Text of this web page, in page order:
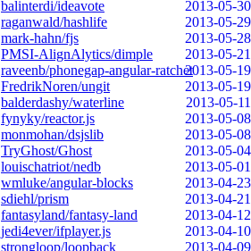
balinterdi/ideavote
2013-05-30
raganwald/hashlife
2013-05-29
mark-hahn/fjs
2013-05-28
PMSI-AlignAlytics/dimple
2013-05-21
raveenb/phonegap-angular-ratchet2013-05-19
FredrikNoren/ungit
2013-05-19
balderdashy/waterline
2013-05-11
fynyky/reactor.js
2013-05-08
monmohan/dsjslib
2013-05-08
TryGhost/Ghost
2013-05-04
louischatriot/nedb
2013-05-01
wmluke/angular-blocks
2013-04-23
sdiehl/prism
2013-04-21
fantasyland/fantasy-land
2013-04-12
jedi4ever/ifplayer.js
2013-04-10
strongloop/loopback
2013-04-09